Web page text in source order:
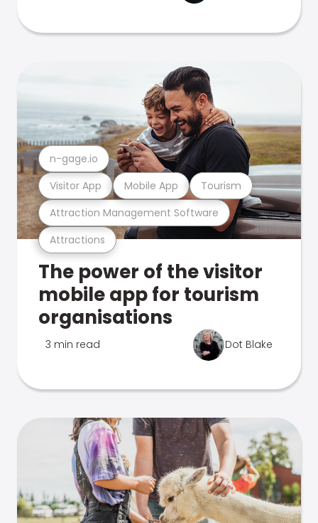
Attractions
Attraction Management Software
Visitor App Mobile App Tourism
n-gage.io
The power of the visitor
mobile app for tourism
organisations
3 min read Dot Blake